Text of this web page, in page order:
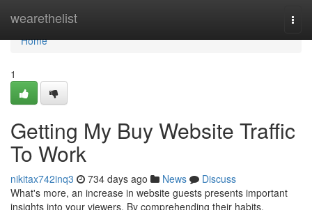
wearethelist
Home
Home
1
Getting My Buy Website Traffic
To Work
nikitax742inq3 734 days ago News
Discuss
What's more, an increase in website guests presents important
insights into your viewers. By comprehending their habits,